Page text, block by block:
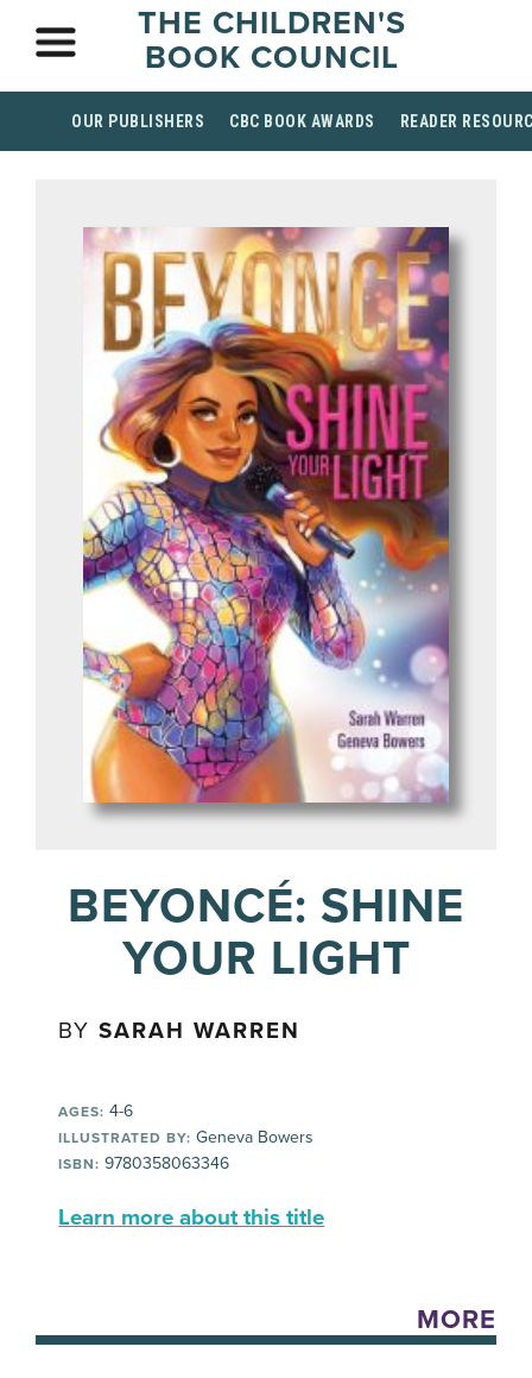
THE CHILDREN'S
BOOK COUNCIL
OUR PUBLISHERS CBC BOOK AWARDS READER
BEYONCÉ: SHINE
YOUR LIGHT
BYSARAH WARREN
AGES: 4-6
ILLUSTRATED BY: Geneva Bowers
ISBN: 9780358063346
Learn more about this title
MORE